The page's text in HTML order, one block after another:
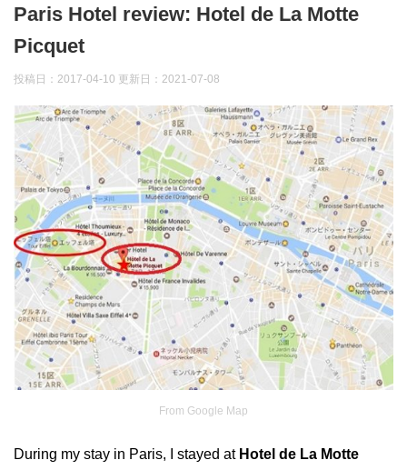
Paris Hotel review: Hotel de La Motte
Picquet
投稿日：2017-04-10 更新日： 2021-07-08
From Google Map
During my stay in Paris, I stayed at Hotel de La Motte